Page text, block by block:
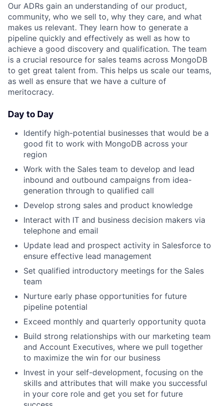
Our ADRs gain an understanding of our product,
community, who we sell to, why they care, and what
makes us relevant. They learn how to generate a
pipeline quickly and effectively as well as how to
achieve a good discovery and qualification. The team
is a crucial resource for sales teams across MongoDB
to get great talent from. This helps us scale our teams,
as well as ensure that we have a culture of
meritocracy.
Day to Day
Identify high-potential businesses that would be a
good fit to work with MongoDB across your
region
Work with the Sales team to develop and lead
inbound and outbound campaigns from idea-
generation through to qualified call
Develop strong sales and product knowledge
Interact with IT and business decision makers via
telephone and email
Update lead and prospect activity in Salesforce to
ensure effective lead management
Set qualified introductory meetings for the Sales
team
Nurture early phase opportunities for future
pipeline potential
Exceed monthly and quarterly opportunity quota
Build strong relationships with our marketing team
and Account Executives, where we pull together
to maximize the win for our business
Invest in your self-development, focusing on the
skills and attributes that will make you successful
in your core role and get you set for future